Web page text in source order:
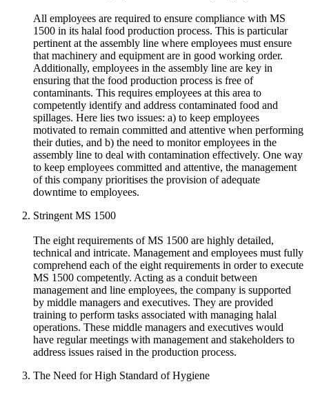
All employees are required to ensure compliance with MS
1500 in its halal food production process. This is particular
pertinent at the assembly line where employees must ensure
that machinery and equipment are in good working order.
Additionally, employees in the assembly line are key in
ensuring that the food production process is free of
contaminants. This requires employees at this area to
competently identify and address contaminated food and
spillages. Here lies two issues: a) to keep employees
motivated to remain committed and attentive when performing
their duties, and b) the need to monitor employees in the
assembly line to deal with contamination effectively. One way
to keep employees committed and attentive, the management
of this company prioritises the provision of adequate
downtime to employees.
Stringent MS 1500
The eight requirements of MS 1500 are highly detailed,
technical and intricate. Management and employees must fully
comprehend each of the eight requirements in order to execute
MS 1500 competently. Acting as a conduit between
management and line employees, the company is supported
by middle managers and executives. They are provided
training to perform tasks associated with managing halal
operations. These middle managers and executives would
have regular meetings with management and stakeholders to
address issues raised in the production process.
The Need for High Standard of Hygiene